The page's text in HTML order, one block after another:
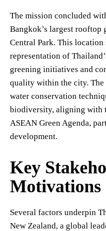
The mission concluded
Bangkok’s largest rooftop
Central Park. This location
representation of
greening initiatives and
quality within the city. The
water conservation
biodiversity, aligning with
ASEAN Green Agenda,
development.
Key
Motivations
Several factors underpin
New Zealand, a global